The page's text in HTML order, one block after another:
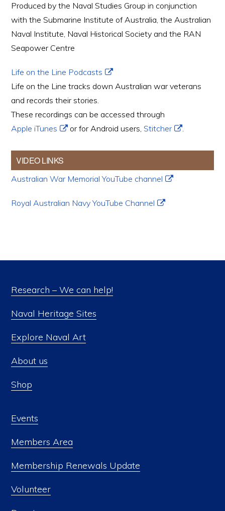
Produced by the Naval Studies Group in conjunction
with the Submarine Institute of Australia, the Australian
Naval Institute, Naval Historical Society and the RAN
Seapower Centre
Life on the Line Podcasts
Life on the Line tracks down Australian war veterans
and records their stories.
These recordings can be accessed through
Apple iTunes
or for Android users,Stitcher .
VIDEO LINKS
Australian War Memorial YouTube channel
Royal Australian Navy YouTube Channel
Research – We can help!
Naval Heritage Sites
Explore Naval Art
About us
Shop
Events
Members Area
Membership Renewals Update
Volunteer